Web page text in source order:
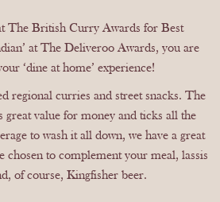
The British Curry Awards for Best
at The Deliveroo Awards, you are
‘dine at home’ experience!
regional curries and street snacks. The
value for money and ticks all the
to wash it all down, we have a great
chosen to complement your meal, lassis
of course, Kingfisher beer.